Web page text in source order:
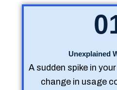
Unexplained
A sudden spike in
change in usage